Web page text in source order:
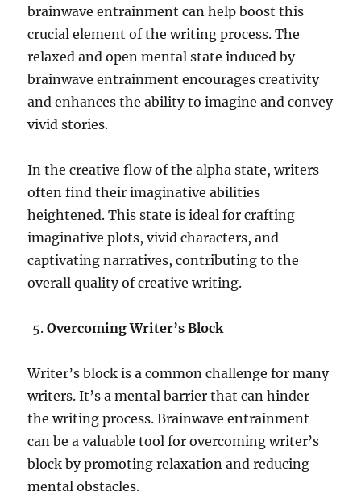
brainwave entrainment can help boost this
crucial element of the writing process. The
relaxed and open mental state induced by
brainwave entrainment encourages creativity
and enhances the ability to imagine and convey
vivid stories.
In the creative flow of the alpha state, writers
often find their imaginative abilities
heightened. This state is ideal for crafting
imaginative plots, vivid characters, and
captivating narratives, contributing to the
overall quality of creative writing.
Overcoming Writer’s Block
Writer’s block is a common challenge for many
writers. It’s a mental barrier that can hinder
the writing process. Brainwave entrainment
can be a valuable tool for overcoming writer’s
block by promoting relaxation and reducing
mental obstacles.